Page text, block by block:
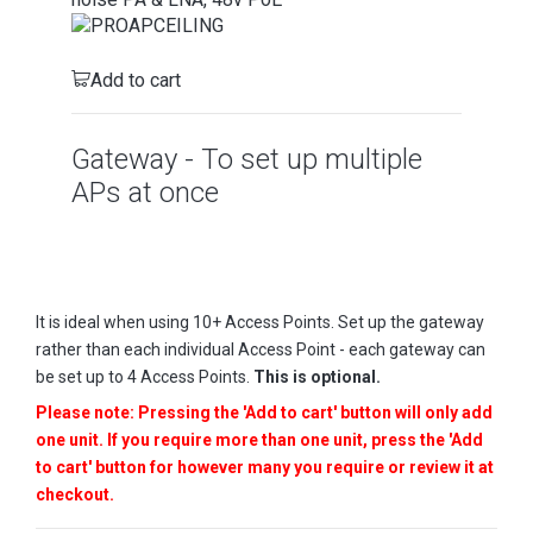
Add to cart
Gateway - To set up multiple
APs at once
It is ideal when using 10+ Access Points. Set up the gateway
rather than each individual Access Point - each gateway can
be set up to 4 Access Points. This is optional.
Please note: Pressing the 'Add to cart' button will only add
one unit. If you require more than one unit, press the 'Add
to cart' button for however many you require or review it at
checkout.